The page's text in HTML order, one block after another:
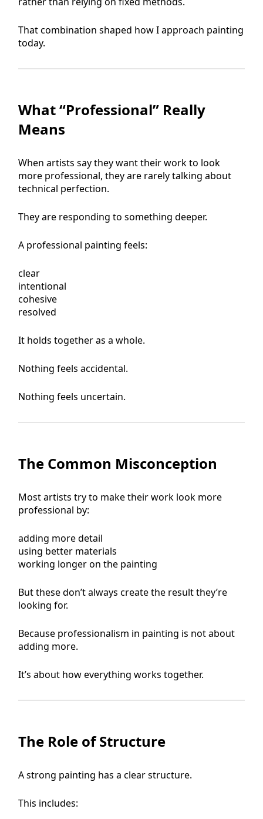
That combination shaped how I approach painting
today.
What “Professional” Really
Means
When artists say they want their work to look
more professional, they are rarely talking about
technical perfection.
They are responding to something deeper.
A professional painting feels:
clear
intentional
cohesive
resolved
It holds together as a whole.
Nothing feels accidental.
Nothing feels uncertain.
The Common Misconception
Most artists try to make their work look more
professional by:
adding more detail
using better materials
working longer on the painting
But these don’t always create the result they’re
looking for.
Because professionalism in painting is not about
adding more.
It’s about how everything works together.
The Role of Structure
A strong painting has a clear structure.
This includes: